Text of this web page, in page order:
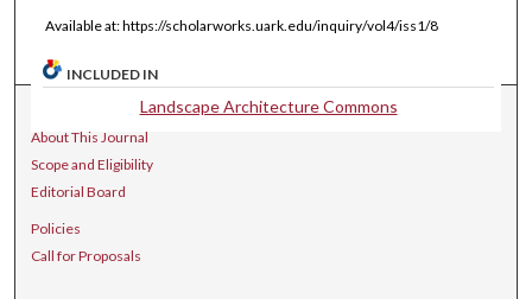
Available at: https://scholarworks.uark.edu/inquiry/vol4/iss1/8
INCLUDED IN
Landscape Architecture Commons
About This Journal
Scope and Eligibility
Editorial Board
Policies
Call for Proposals